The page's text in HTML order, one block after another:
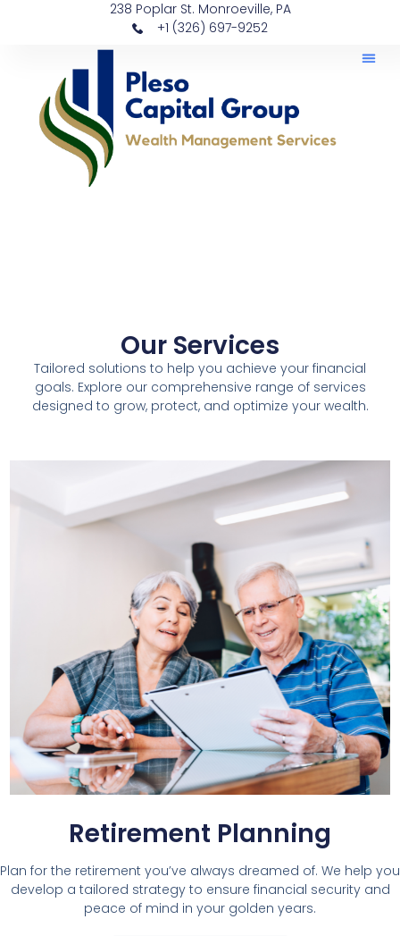
238 Poplar St. Monroeville, PA
+1 (326) 697-9252
Our Services
Tailored solutions to help you achieve your financial
goals. Explore our comprehensive range of services
designed to grow, protect, and optimize your wealth.
Retirement Planning
Plan for the retirement you’ve always dreamed of. We help you
develop a tailored strategy to ensure financial security and
peace of mind in your golden years.